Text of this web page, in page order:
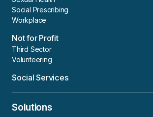
Social Prescribing
Workplace
Not for Profit
Third Sector
Volunteering
Social Services
Solutions